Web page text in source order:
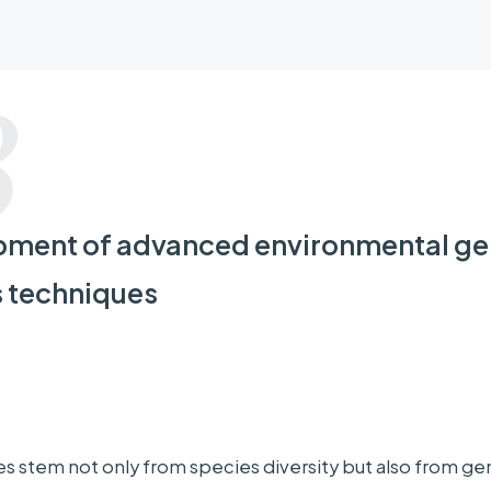
Professor, Physical
Tohoku University
etc.
University of Tsukuba, Toho University,
of advanced environmental
techniques
stem not only from species diversity but also from